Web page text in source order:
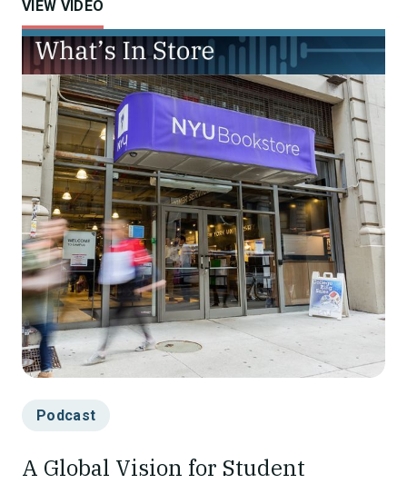
VIEW VIDEO
Podcast
A Global Vision for Student